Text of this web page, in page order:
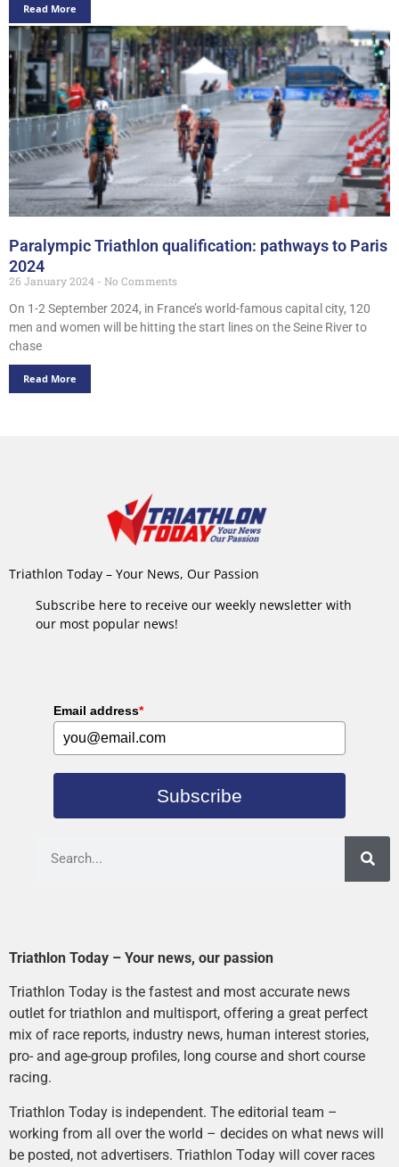
Read More
Paralympic Triathlon qualification: pathways to Paris
2024
26 January 2024
No Comments
On 1-2 September 2024, in France’s world-famous capital city, 120
men and women will be hitting the start lines on the Seine River to
chase
Read More
Triathlon Today – Your News, Our Passion
Subscribe here to receive our weekly newsletter with
our most popular news!
Email address*
Subscribe
Triathlon Today – Your news, our passion
Triathlon Today is the fastest and most accurate news
outlet for triathlon and multisport, offering a great perfect
mix of race reports, industry news, human interest stories,
pro- and age-group profiles, long course and short course
racing.
Triathlon Today is independent. The editorial team –
working from all over the world – decides on what news will
be posted, not advertisers. Triathlon Today will cover races